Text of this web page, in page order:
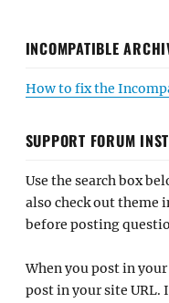
INCOMPATIBLE
How to fix the
SUPPORT FORUM
Use the search box
also check out theme
before posting
When you post in
post in your site URL.